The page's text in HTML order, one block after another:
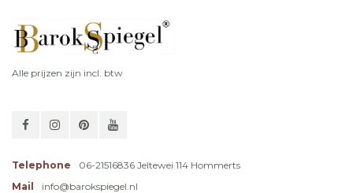
Alle prijzen zijn incl. btw
Telephone
06-21516836 Jeltewei 114 Hommerts
Mail
info@barokspiegel.nl